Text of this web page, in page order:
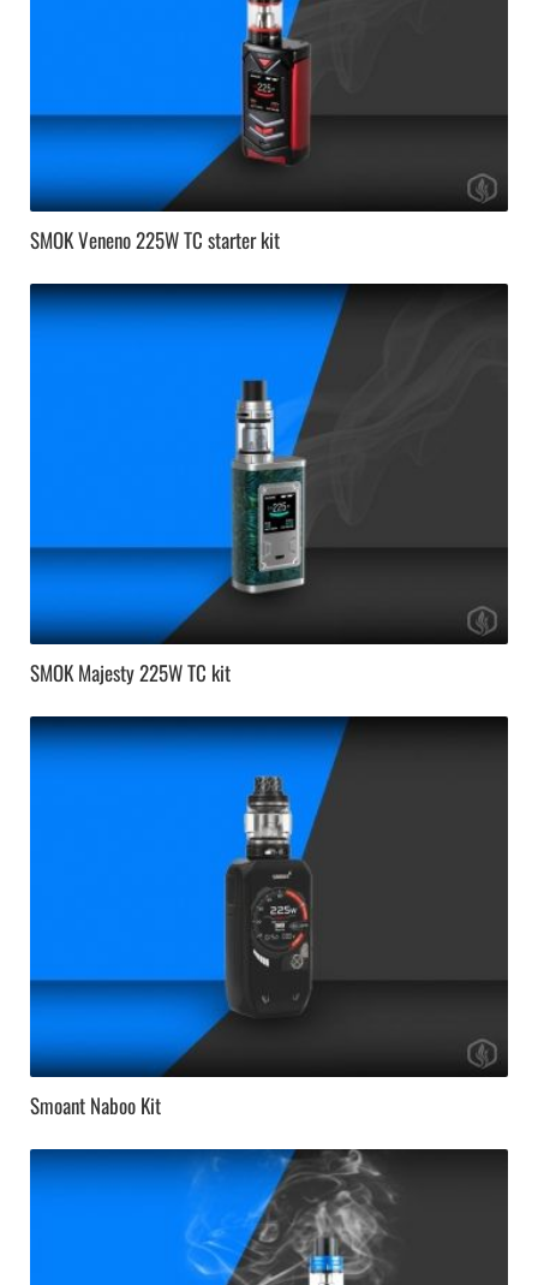
SMOK Veneno 225W TC starter kit
SMOK Majesty 225W TC kit
Smoant Naboo Kit